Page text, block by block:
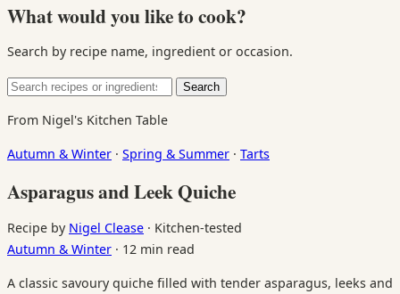
What would you like to cook?
Search by recipe name, ingredient or occasion.
Search
Search
From Nigel's Kitchen Table
Autumn & Winter · Spring & Summer · Tarts
Asparagus and Leek Quiche
Recipe by Nigel Clease · Kitchen-tested
Autumn & Winter · 12 min read
A classic savoury quiche filled with tender asparagus, leeks and